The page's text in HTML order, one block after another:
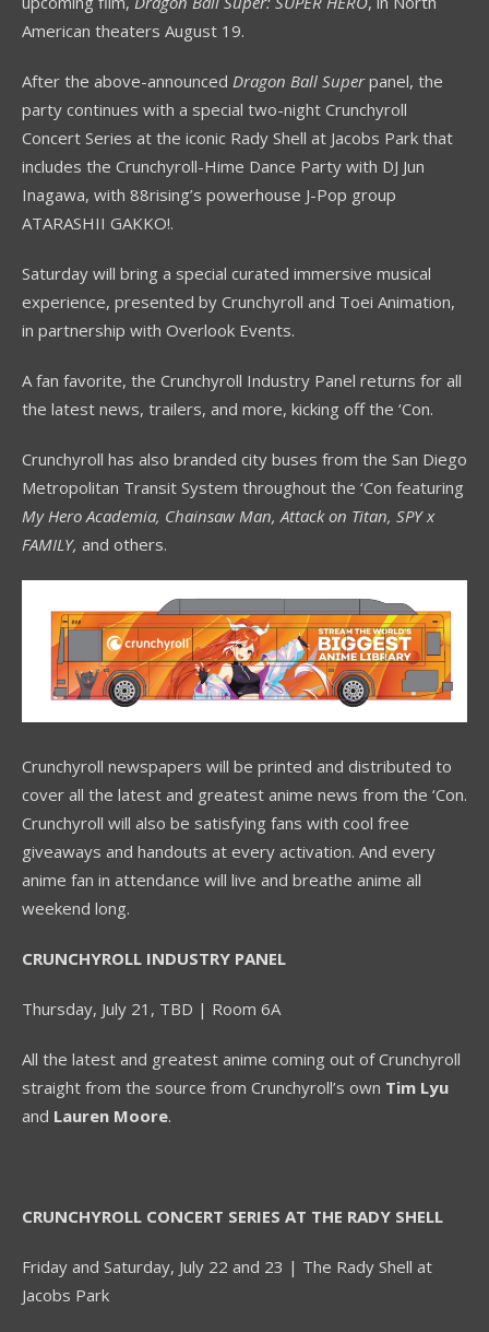
American theaters August 19.
After the above-announced Dragon Ball Superpanel, the
party continues with a special two-night Crunchyroll
Concert Series at the iconic Rady Shell at Jacobs Park that
includes the Crunchyroll-Hime Dance Party with DJ Jun
Inagawa, with 88rising’s powerhouse J-Pop group
ATARASHII GAKKO!.
Saturday will bring a special curated immersive musical
experience, presented by Crunchyroll and Toei Animation,
in partnership with Overlook Events.
A fan favorite, the Crunchyroll Industry Panel returns for all
the latest news, trailers, and more, kicking off the ‘Con.
Crunchyroll has also branded city buses from the San Diego
Metropolitan Transit System throughout the ‘Con featuring
My Hero Academia, Chainsaw Man, Attack on Titan, SPY x
FAMILY, and others.
Crunchyroll newspapers will be printed and distributed to
cover all the latest and greatest anime news from the ‘Con.
Crunchyroll will also be satisfying fans with cool free
giveaways and handouts at every activation. And every
anime fan in attendance will live and breathe anime all
weekend long.
CRUNCHYROLL INDUSTRY PANEL
Thursday, July 21, TBD | Room 6A
All the latest and greatest anime coming out of Crunchyroll
straight from the source from Crunchyroll’s own Tim Lyu
and Lauren Moore.
CRUNCHYROLL CONCERT SERIES AT THE RADY SHELL
Friday and Saturday, July 22 and 23 | The Rady Shell at
Jacobs Park